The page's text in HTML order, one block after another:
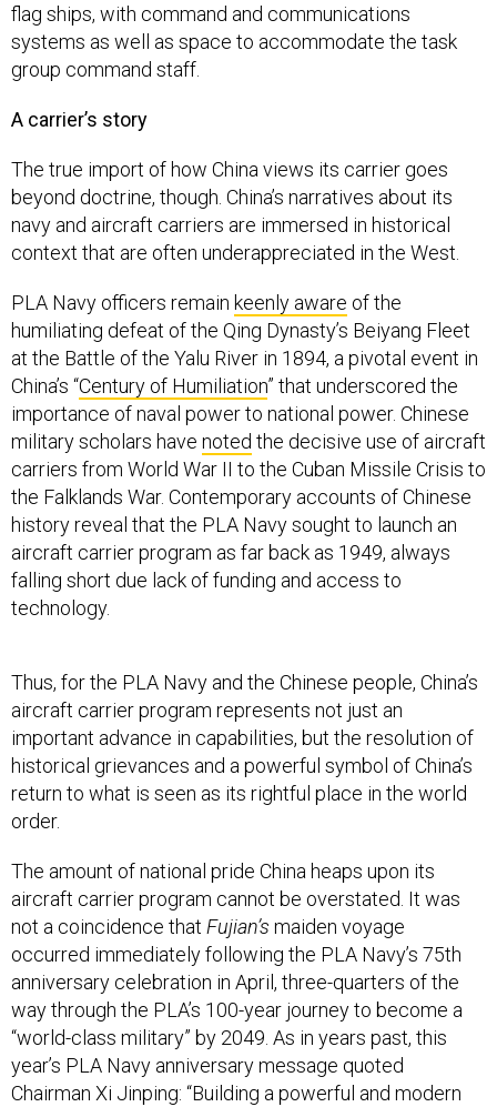
flag ships, with command and communications
systems as well as space to accommodate the task
group command staff.
A carrier’s story
The true import of how China views its carrier goes
beyond doctrine, though. China’s narratives about its
navy and aircraft carriers are immersed in historical
context that are often underappreciated in the West.
PLA Navy officers remain keenly aware of the
humiliating defeat of the Qing Dynasty’s Beiyang Fleet
at the Battle of the Yalu River in 1894, a pivotal event in
China’s “Century of Humiliation” that underscored the
importance of naval power to national power. Chinese
military scholars have noted the decisive use of aircraft
carriers from World War II to the Cuban Missile Crisis to
the Falklands War. Contemporary accounts of Chinese
history reveal that the PLA Navy sought to launch an
aircraft carrier program as far back as 1949, always
falling short due lack of funding and access to
technology.
Thus, for the PLA Navy and the Chinese people, China’s
aircraft carrier program represents not just an
important advance in capabilities, but the resolution of
historical grievances and a powerful symbol of China’s
return to what is seen as its rightful place in the world
order.
The amount of national pride China heaps upon its
aircraft carrier program cannot be overstated. It was
not a coincidence that Fujian’s maiden voyage
occurred immediately following the PLA Navy’s 75th
anniversary celebration in April, three-quarters of the
way through the PLA’s 100-year journey to become a
“world-class military” by 2049. As in years past, this
year’s PLA Navy anniversary message quoted
Chairman Xi Jinping: “Building a powerful and modern